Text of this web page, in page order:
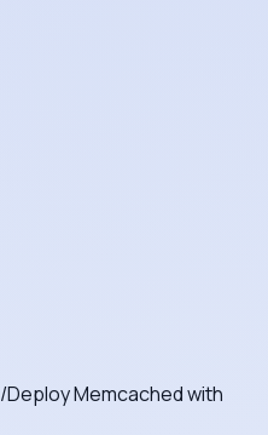
/Deploy Memcached with